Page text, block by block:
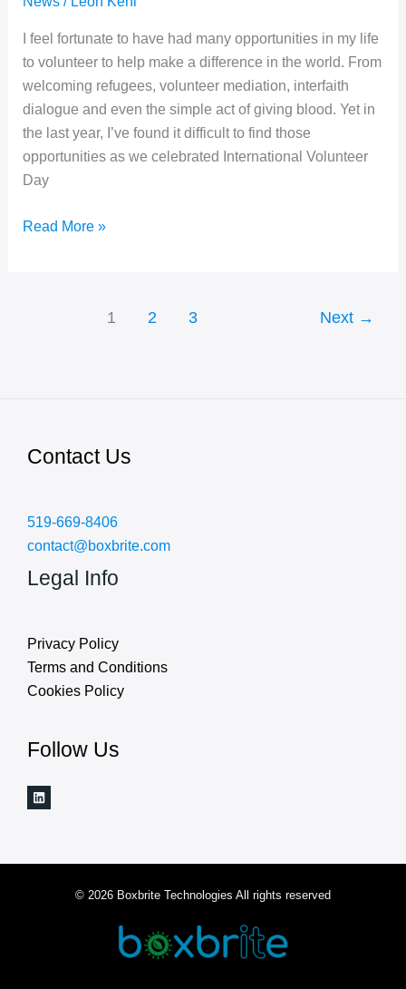
I feel fortunate to have had many opportunities in my life
to volunteer to help make a difference in the world. From
welcoming refugees, volunteer mediation, interfaith
dialogue and even the simple act of giving blood. Yet in
the last year, I’ve found it difficult to find those
opportunities as we celebrated International Volunteer
Day
International
Read More »
1 2 3 Next →
Contact Us
519-669-8406
contact@boxbrite.com
Legal Info
Privacy Policy
Terms and Conditions
Cookies Policy
Follow Us
© 2026 Boxbrite Technologies All rights reserved